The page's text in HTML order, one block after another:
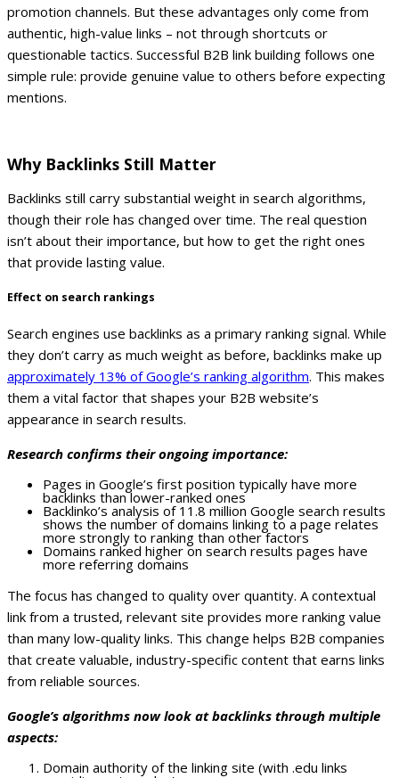
promotion channels. But these advantages only come from
authentic, high-value links – not through shortcuts or
questionable tactics. Successful B2B link building follows one
simple rule: provide genuine value to others before expecting
mentions.
Why Backlinks Still Matter
Backlinks still carry substantial weight in search algorithms,
though their role has changed over time. The real question
isn’t about their importance, but how to get the right ones
that provide lasting value.
Effect on search rankings
Search engines use backlinks as a primary ranking signal. While
they don’t carry as much weight as before, backlinks make up
approximately 13% of Google’s ranking algorithm. This makes
them a vital factor that shapes your B2B website’s
appearance in search results.
Research confirms their ongoing importance:
Pages in Google’s first position typically have more
backlinks than lower-ranked ones
Backlinko’s analysis of 11.8 million Google search results
shows the number of domains linking to a page relates
more strongly to ranking than other factors
Domains ranked higher on search results pages have
more referring domains
The focus has changed to quality over quantity. A contextual
link from a trusted, relevant site provides more ranking value
than many low-quality links. This change helps B2B companies
that create valuable, industry-specific content that earns links
from reliable sources.
Google’s algorithms now look at backlinks through multiple
aspects:
Domain authority of the linking site (with .edu links